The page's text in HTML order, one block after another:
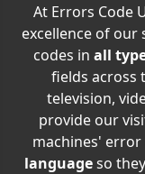
At Errors Code
excellence of our
codes in all
fields across
television,
provide our
machines' error
languageso